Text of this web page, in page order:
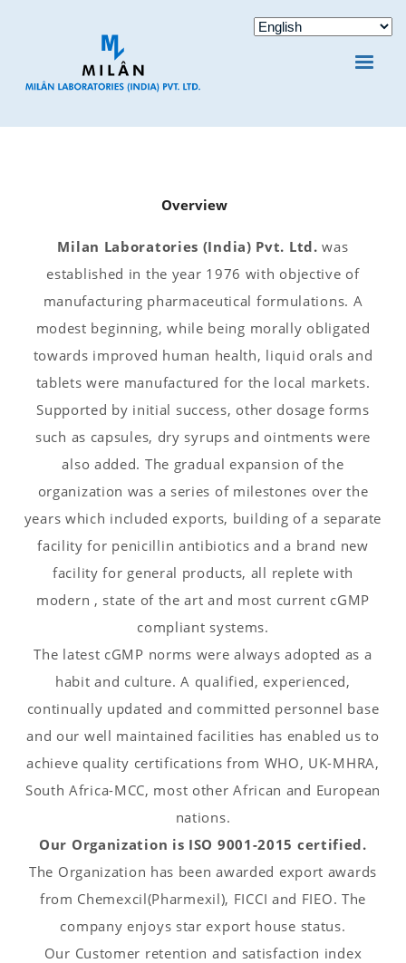
Overview
Milan Laboratories (India) Pvt. Ltd. was
established in the year 1976 with objective of
manufacturing pharmaceutical formulations. A
modest beginning, while being morally obligated
towards improved human health, liquid orals and
tablets were manufactured for the local markets.
Supported by initial success, other dosage forms
such as capsules, dry syrups and ointments were
also added. The gradual expansion of the
organization was a series of milestones over the
years which included exports, building of a separate
facility for penicillin antibiotics and a brand new
facility for general products, all replete with
modern , state of the art and most current cGMP
compliant systems.
The latest cGMP norms were always adopted as a
habit and culture. A qualified, experienced,
continually updated and committed personnel base
and our well maintained facilities has enabled us to
achieve quality certifications from WHO, UK-MHRA,
South Africa-MCC, most other African and European
nations.
Our Organization is ISO 9001-2015 certified.
The Organization has been awarded export awards
from Chemexcil(Pharmexil), FICCI and FIEO. The
company enjoys star export house status.
Our Customer retention and satisfaction index